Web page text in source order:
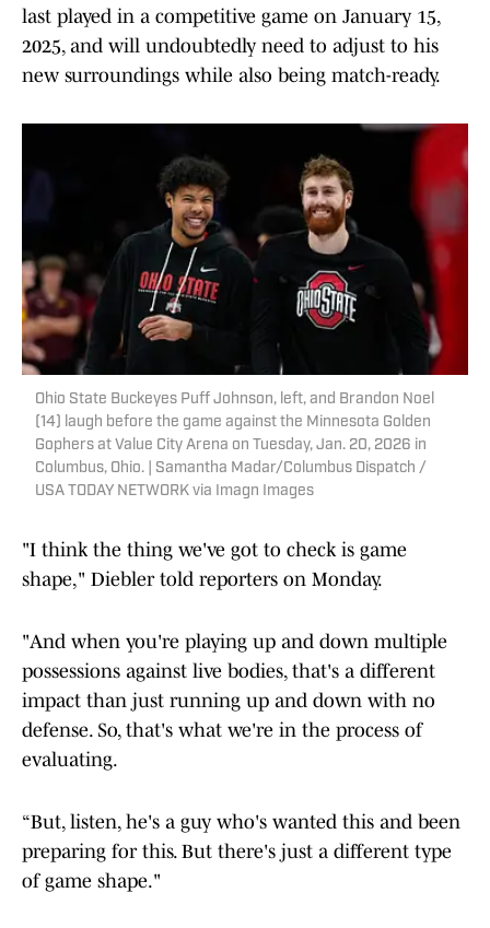
last played in a competitive game on January 15,
2025, and will undoubtedly need to adjust to his
new surroundings while also being match-ready.
Ohio State Buckeyes Puff Johnson, left, and Brandon Noel
(14) laugh before the game against the Minnesota Golden
Gophers at Value City Arena on Tuesday, Jan. 20, 2026 in
Columbus, Ohio. | Samantha Madar/Columbus Dispatch /
USA TODAY NETWORK via Imagn Images
"I think the thing we've got to check is game
shape," Diebler told reporters on Monday.
"And when you're playing up and down multiple
possessions against live bodies, that's a different
impact than just running up and down with no
defense. So, that's what we're in the process of
evaluating.
“But, listen, he's a guy who's wanted this and been
preparing for this. But there's just a different type
of game shape."